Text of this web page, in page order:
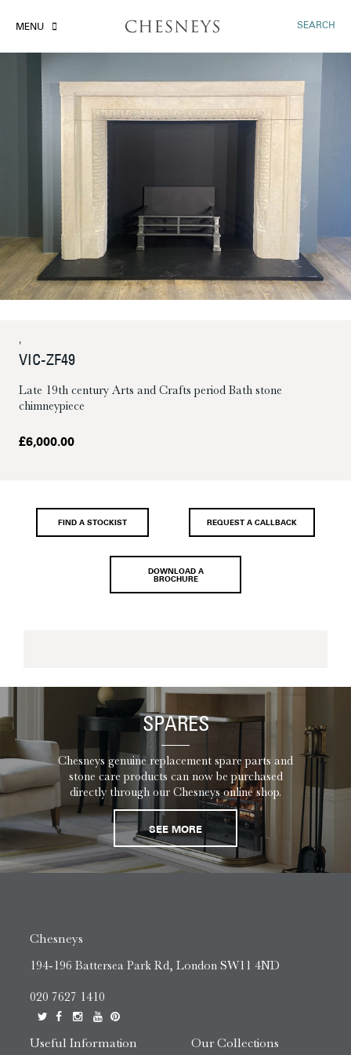
MENU SEARCH
'
VIC-ZF49
Late 19th century Arts and Crafts period Bath stone
chimneypiece
£6,000.00
FIND A STOCKIST REQUEST A CALLBACK
DOWNLOAD A
BROCHURE
SPARES
Chesneys genuine replacement spare parts and
stone care products can now be purchased
directly through our Chesneys online shop.
SEE MORE
Chesneys
194-196 Battersea Park Rd, London SW11 4ND
020 7627 1410
Useful Information Our Collections